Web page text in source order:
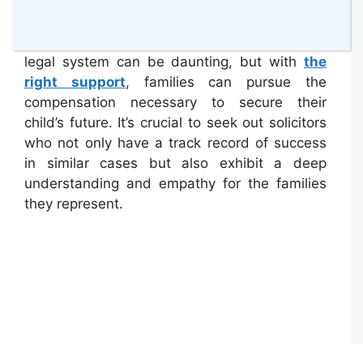
legal system can be daunting, but with the
right support, families can pursue the
compensation necessary to secure their
child’s future. It’s crucial to seek out solicitors
who not only have a track record of success
in similar cases but also exhibit a deep
understanding and empathy for the families
they represent.